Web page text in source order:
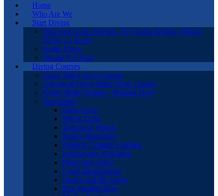
Home
Who Are We
Start Diving
Discover Scuba Diving / Try Scuba Diving / Wreck
diving ( 2 dives)
Scuba Diver
Diving For Kids
Diving Courses
Open Water Diver Course
Advanced Open Water Diver Course
Scuba Skills Update – Refresh Dive
Specialities
Deep Diver
Wreck Diver
Advanced Wreck
Perfect Buoyancy
Night & Limited Visibility
Underwater Navigator
Photo and Video
Coral Identification
Search and Recovery
Fish Identification